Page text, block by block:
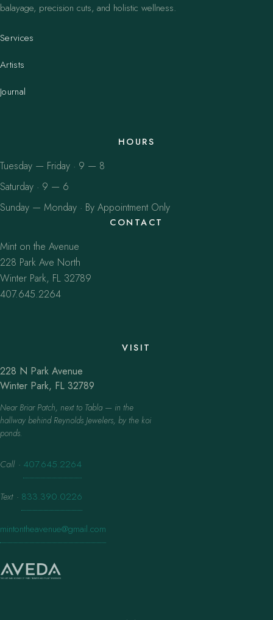
balayage, precision cuts, and holistic wellness.
Services
Artists
Journal
HOURS
Tuesday — Friday · 9 — 8
Saturday · 9 — 6
Sunday — Monday · By Appointment Only
CONTACT
Mint on the Avenue
228 Park Ave North
Winter Park, FL 32789
407.645.2264
VISIT
228 N Park Avenue
Winter Park, FL 32789
Near Briar Patch, next to Tabla — in the
hallway behind Reynolds Jewelers, by the koi
ponds.
Call · 407.645.2264
Text · 833.390.0226
mintontheavenue@gmail.com